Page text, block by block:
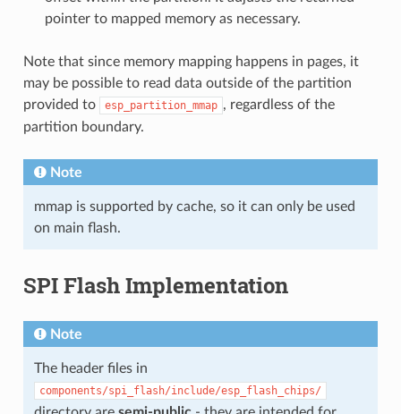
pointer to mapped memory as necessary.
Note that since memory mapping happens in pages, it
may be possible to read data outside of the partition
provided to
esp_partition_mmap , regardless of the
partition boundary.
Note
mmap is supported by cache, so it can only be used
on main flash.
SPI Flash Implementation
Note
The header files in
components/spi_flash/include/esp_flash_chips/